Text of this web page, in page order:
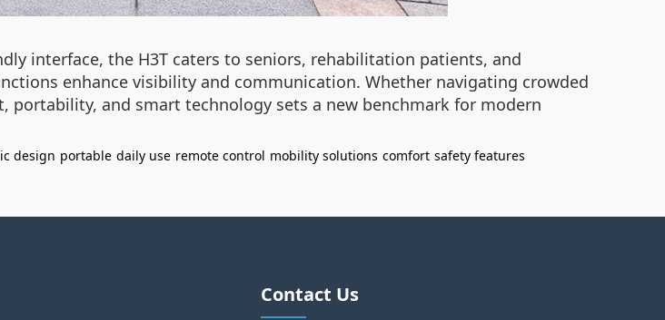
interface, the H3T caters to seniors, rehabilitation patients, and
enhance visibility and communication. Whether navigating crowded
portability, and smart technology sets a new benchmark for modern
design portable daily use remote control mobility solutions comfort safety features
Contact Us